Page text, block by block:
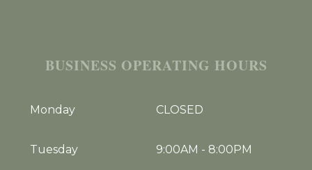
BUSINESS OPERATING HOURS
Monday CLOSED
Tuesday 9:00AM - 8:00PM